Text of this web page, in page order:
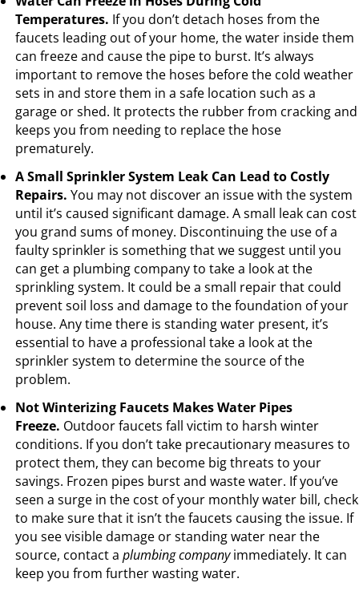
Temperatures. If you don’t detach hoses from the
faucets leading out of your home, the water inside them
can freeze and cause the pipe to burst. It’s always
important to remove the hoses before the cold weather
sets in and store them in a safe location such as a
garage or shed. It protects the rubber from cracking and
keeps you from needing to replace the hose
prematurely.
A Small Sprinkler System Leak Can Lead to Costly
Repairs. You may not discover an issue with the system
until it’s caused significant damage. A small leak can cost
you grand sums of money. Discontinuing the use of a
faulty sprinkler is something that we suggest until you
can get a plumbing company to take a look at the
sprinkling system. It could be a small repair that could
prevent soil loss and damage to the foundation of your
house. Any time there is standing water present, it’s
essential to have a professional take a look at the
sprinkler system to determine the source of the
problem.
Not Winterizing Faucets Makes Water Pipes
Freeze. Outdoor faucets fall victim to harsh winter
conditions. If you don’t take precautionary measures to
protect them, they can become big threats to your
savings. Frozen pipes burst and waste water. If you’ve
seen a surge in the cost of your monthly water bill, check
to make sure that it isn’t the faucets causing the issue. If
you see visible damage or standing water near the
source, contact a plumbing companyimmediately. It can
keep you from further wasting water.